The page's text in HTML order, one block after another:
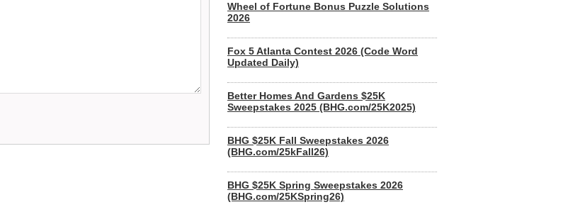
Wheel of Fortune Bonus Puzzle Solutions
2026
Fox 5 Atlanta Contest 2026 (Code Word
Updated Daily)
Better Homes And Gardens $25K
Sweepstakes 2025 (BHG.com/25K2025)
BHG $25K Fall Sweepstakes 2026
(BHG.com/25kFall26)
BHG $25K Spring Sweepstakes 2026
(BHG.com/25KSpring26)